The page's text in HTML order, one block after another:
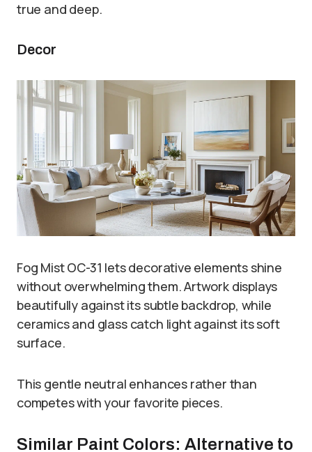
true and deep.
Decor
Fog Mist OC-31 lets decorative elements shine
without overwhelming them. Artwork displays
beautifully against its subtle backdrop, while
ceramics and glass catch light against its soft
surface.
This gentle neutral enhances rather than
competes with your favorite pieces.
Similar Paint Colors: Alternative to